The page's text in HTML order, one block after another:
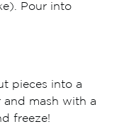
Pour into
pieces into a
mash with a
freeze!